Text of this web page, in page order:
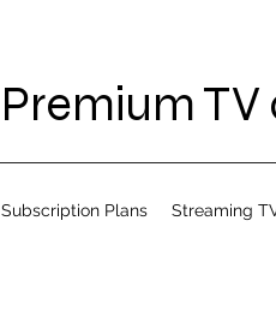
Premium
Subscription Plans Streaming